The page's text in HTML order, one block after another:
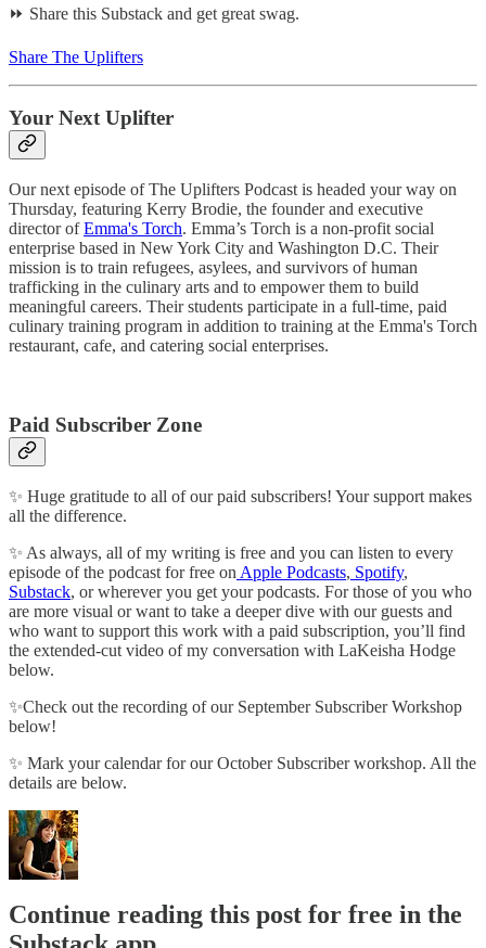
⏩ Share this Substack and get great swag.
Share The Uplifters
Your Next Uplifter
Our next episode of The Uplifters Podcast is headed your way on
Thursday, featuring Kerry Brodie, the founder and executive
director ofEmma's Torch. Emma’s Torch is a non-profit social
enterprise based in New York City and Washington D.C. Their
mission is to train refugees, asylees, and survivors of human
trafficking in the culinary arts and to empower them to build
meaningful careers. Their students participate in a full-time, paid
culinary training program in addition to training at the Emma's Torch
restaurant, cafe, and catering social enterprises.
Paid Subscriber Zone
✨ Huge gratitude to all of our paid subscribers! Your support makes
all the difference.
✨ As always, all of my writing is free and you can listen to every
episode of the podcast for free on Apple Podcasts, Spotify,
Substack, or wherever you get your podcasts. For those of you who
are more visual or want to take a deeper dive with our guests and
who want to support this work with a paid subscription, you’ll find
the extended-cut video of my conversation with LaKeisha Hodge
below.
✨Check out the recording of our September Subscriber Workshop
below!
✨ Mark your calendar for our October Subscriber workshop. All the
details are below.
Continue reading this post for free in the